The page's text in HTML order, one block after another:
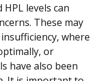
levels can
These may
where
or
have also been